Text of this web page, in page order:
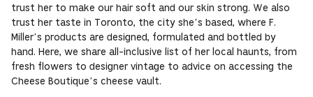
trust her to make our hair soft and our skin strong. We also
trust her taste in Toronto, the city she’s based, where F.
Miller’s products are designed, formulated and bottled by
hand. Here, we share all-inclusive list of her local haunts, from
fresh flowers to designer vintage to advice on accessing the
Cheese Boutique’s cheese vault.